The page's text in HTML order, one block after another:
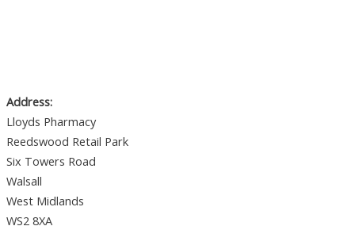
Address:
Lloyds Pharmacy
Reedswood Retail Park
Six Towers Road
Walsall
West Midlands
WS2 8XA